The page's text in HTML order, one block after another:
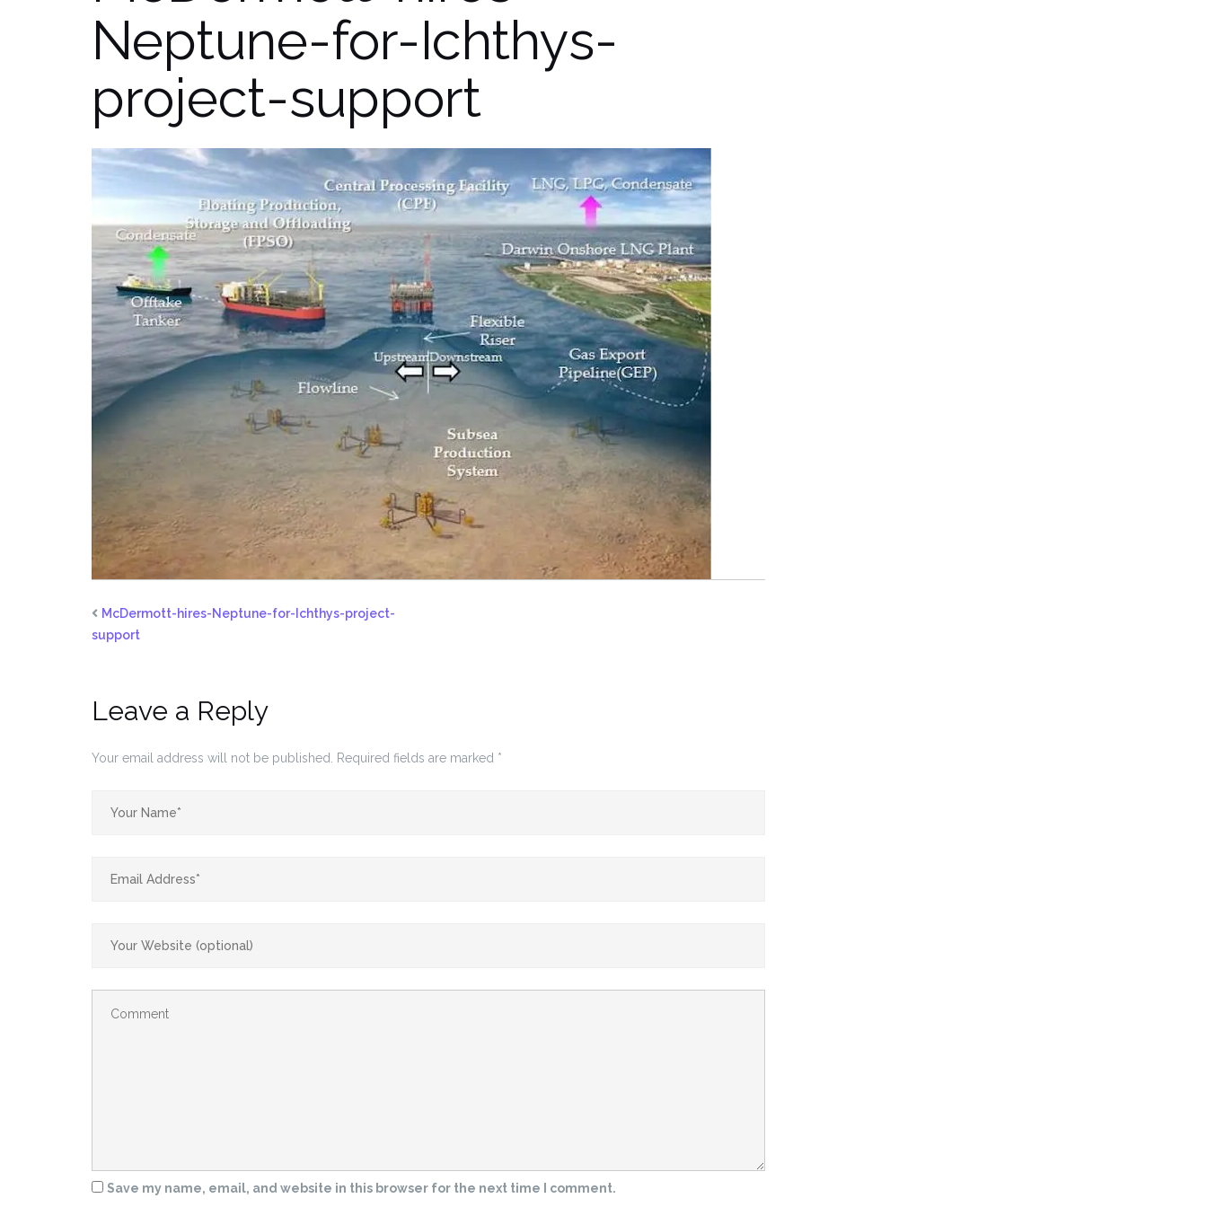
Neptune-for-Ichthys-
project-support
McDermott-hires-Neptune-for-Ichthys-project-
support
Leave a Reply
Your email address will not be published. Required fields are marked *
Save my name, email, and website in this browser for the next time I comment.